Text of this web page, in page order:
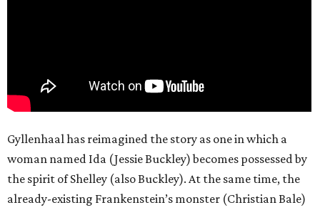
Gyllenhaal has reimagined the story as one in which a
woman named Ida (Jessie Buckley) becomes possessed by
the spirit of Shelley (also Buckley). At the same time, the
already-existing Frankenstein’s monster (Christian Bale)